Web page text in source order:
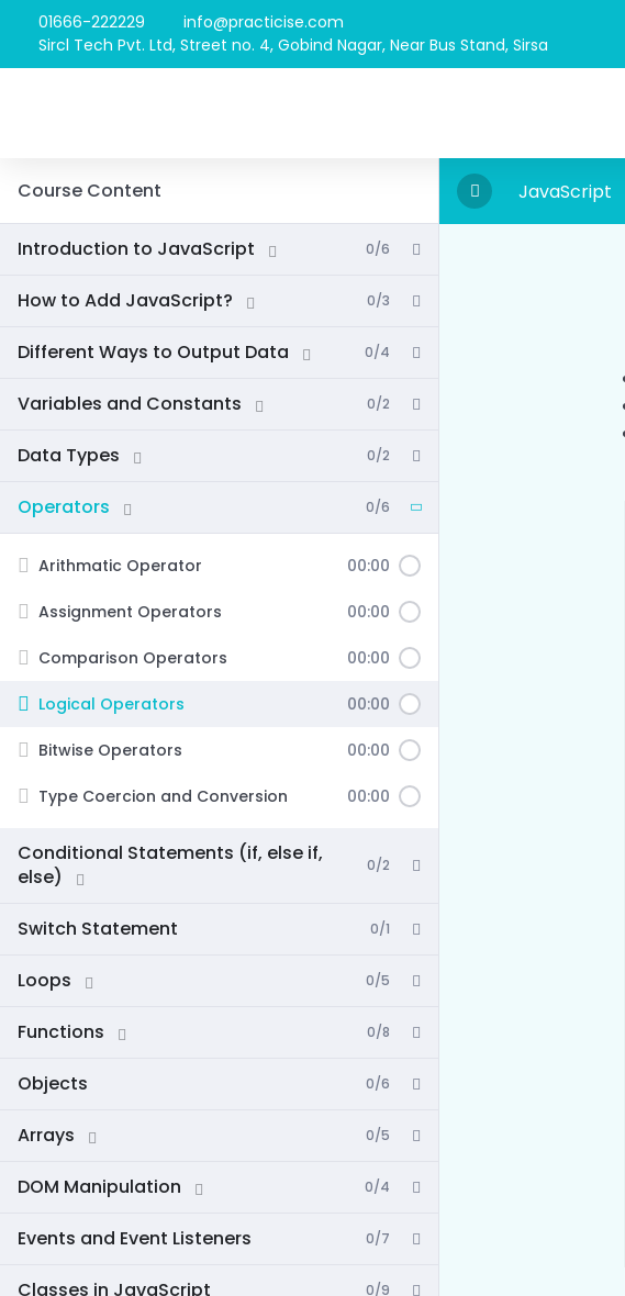
01666-222229
info@practicise.com
Sircl Tech Pvt. Ltd, Street no. 4, Gobind Nagar, Near Bus Stand, Sirsa
Course Content
Introduction to JavaScript 0/6
How to Add JavaScript? 0/3
Different Ways to Output Data 0/4
Variables and Constants 0/2
Data Types 0/2
Operators 0/6
Arithmatic Operator 00:00
Assignment Operators 00:00
Comparison Operators 00:00
Logical Operators 00:00
Bitwise Operators 00:00
Type Coercion and Conversion 00:00
Conditional Statements (if, else if,
else)
0/2
Switch Statement 0/1
Loops 0/5
Functions 0/8
Objects 0/6
Arrays 0/5
DOM Manipulation 0/4
Events and Event Listeners 0/7
Classes in JavaScript 0/9
JavaScript